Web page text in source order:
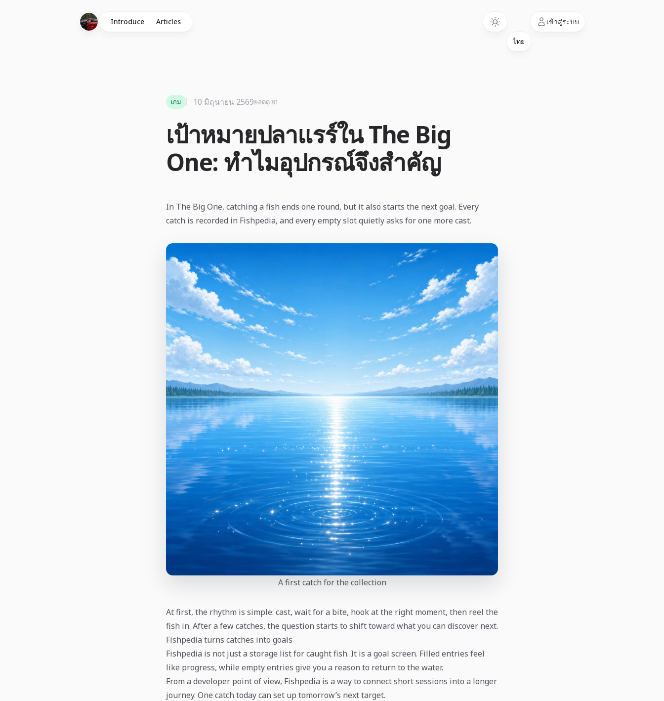
Introduce Articles Language เข้าสู่ระบบ
เป้าหมายปลาแรร์ใน The Big
One: ทำไมอุปกรณ์จึงสำคัญ
เกม 10 มิถุนายน 2569ยอดดู 81
In The Big One, catching a fish ends one round, but it also starts the next goal. Every
catch is recorded in Fishpedia, and every empty slot quietly asks for one more cast.
A first catch for the collection
At first, the rhythm is simple: cast, wait for a bite, hook at the right moment, then reel the
fish in. After a few catches, the question starts to shift toward what you can discover next.
Fishpedia turns catches into goals
Fishpedia is not just a storage list for caught fish. It is a goal screen. Filled entries feel
like progress, while empty entries give you a reason to return to the water.
From a developer point of view, Fishpedia is a way to connect short sessions into a longer
journey. One catch today can set up tomorrow’s next target.